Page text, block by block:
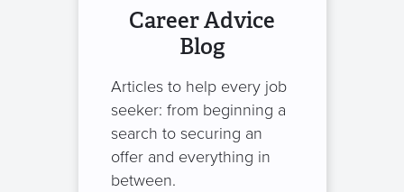
Career Advice
Blog
Articles to help every job
seeker: from beginning a
search to securing an
offer and everything in
between.